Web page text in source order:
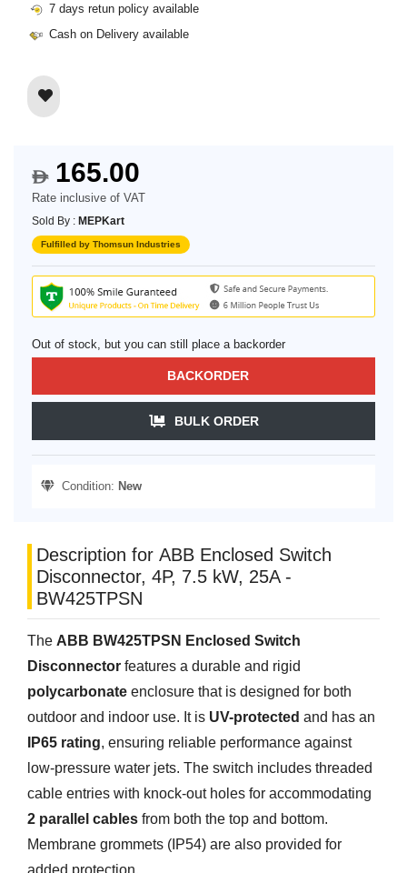
7 days retun policy available
Cash on Delivery available
$165.00
Rate inclusive of VAT
Sold By : MEPKart
Fulfilled by Thomsun Industries
Out of stock, but you can still place a backorder
BACKORDER
BULK ORDER
Condition: New
Description for ABB Enclosed Switch
Disconnector, 4P, 7.5 kW, 25A -
BW425TPSN
The ABB BW425TPSN Enclosed Switch
Disconnector features a durable and rigid
polycarbonate enclosure that is designed for both
outdoor and indoor use. It is UV-protected and has an
IP65 rating, ensuring reliable performance against
low-pressure water jets. The switch includes threaded
cable entries with knock-out holes for accommodating
2 parallel cables from both the top and bottom.
Membrane grommets (IP54) are also provided for
added protection.